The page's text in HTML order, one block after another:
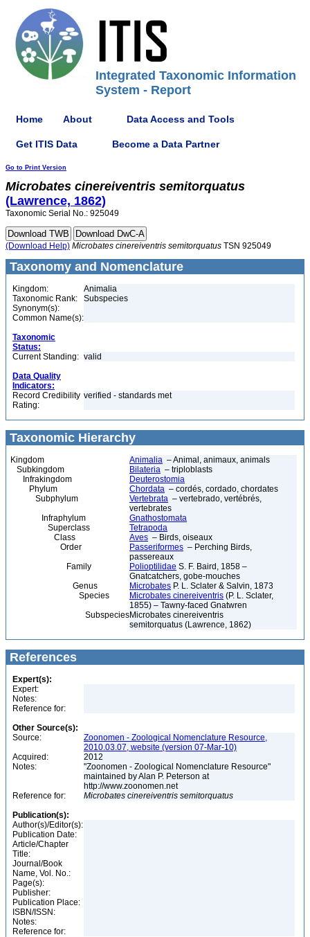
Integrated Taxonomic Information
System - Report
Home About Data Access and Tools
Get ITIS Data Become a Data Partner
Go to Print Version
Microbates cinereiventris semitorquatus
(Lawrence, 1862)
Taxonomic Serial No.: 925049
(Download Help) Microbates cinereiventris semitorquatus TSN 925049
Taxonomy and Nomenclature
Kingdom:
Animalia
Taxonomic Rank:
Subspecies
Synonym(s):
Common Name(s):
Taxonomic
Status:
Current Standing: valid
Data Quality
Indicators:
Record Credibility
Rating:
verified - standards met
Taxonomic Hierarchy
Kingdom Animalia – Animal, animaux, animals
Subkingdom
Bilateria – triploblasts
Infrakingdom
Deuterostomia
Phylum
Chordata – cordés, cordado, chordates
Subphylum
Vertebrata – vertebrado, vertébrés,
vertebrates
Infraphylum
Gnathostomata
Superclass
Tetrapoda
Class
Aves – Birds, oiseaux
Order
Passeriformes – Perching Birds,
passereaux
Family
Polioptilidae S. F. Baird, 1858 –
Gnatcatchers, gobe-mouches
Genus
Microbates P. L. Sclater & Salvin, 1873
Species
Microbates cinereiventris (P. L. Sclater,
1855) – Tawny-faced Gnatwren
SubspeciesMicrobates cinereiventris
semitorquatus (Lawrence, 1862)
References
Expert(s):
Expert:
Notes:
Reference for:
Other Source(s):
Source:
Zoonomen - Zoological Nomenclature Resource,
2010.03.07, website (version 07-Mar-10)
Acquired:
2012
Notes:
"Zoonomen - Zoological Nomenclature Resource"
maintained by Alan P. Peterson at
http://www.zoonomen.net
Reference for:
Microbates cinereiventris semitorquatus
Publication(s):
Author(s)/Editor(s):
Publication Date:
Article/Chapter
Title:
Journal/Book
Name, Vol. No.:
Page(s):
Publisher:
Publication Place:
ISBN/ISSN:
Notes:
Reference for: